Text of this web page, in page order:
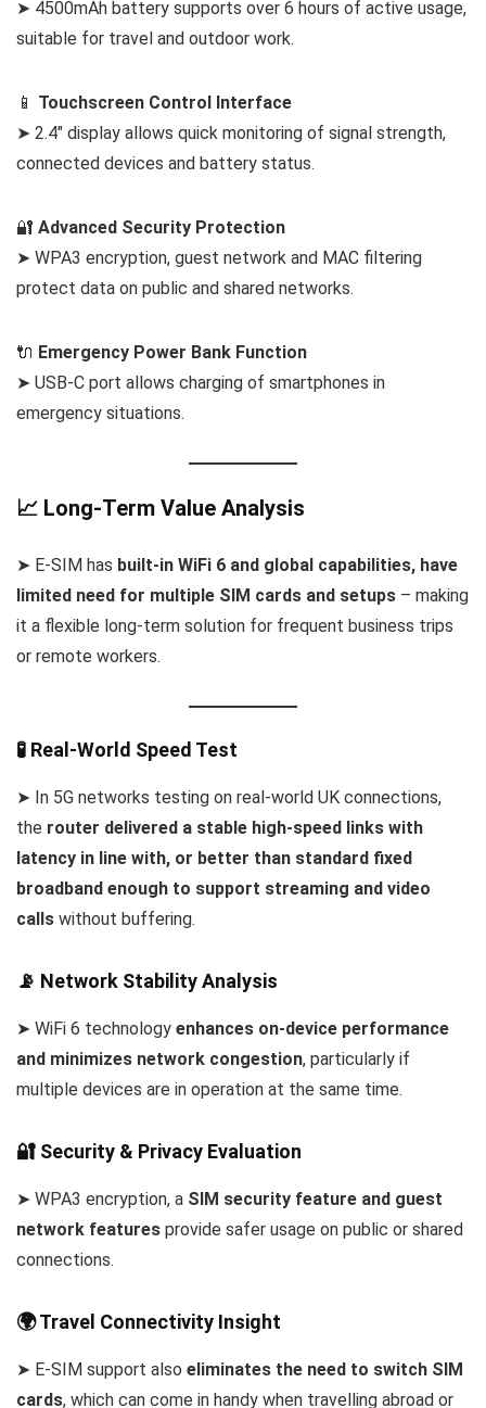
➤ 4500mAh battery supports over 6 hours of active usage,
suitable for travel and outdoor work.
📱 Touchscreen Control Interface
➤ 2.4″ display allows quick monitoring of signal strength,
connected devices and battery status.
🔐 Advanced Security Protection
➤ WPA3 encryption, guest network and MAC filtering
protect data on public and shared networks.
🔌 Emergency Power Bank Function
➤ USB-C port allows charging of smartphones in
emergency situations.
📈 Long-Term Value Analysis
➤ E-SIM has built-in WiFi 6 and global capabilities, have
limited need for multiple SIM cards and setups – making
it a flexible long-term solution for frequent business trips
or remote workers.
🧪 Real-World Speed Test
➤ In 5G networks testing on real-world UK connections,
the router delivered a stable high-speed links with
latency in line with, or better than standard fixed
broadband enough to support streaming and video
calls without buffering.
📡 Network Stability Analysis
➤ WiFi 6 technology enhances on-device performance
and minimizes network congestion, particularly if
multiple devices are in operation at the same time.
🔐 Security & Privacy Evaluation
➤ WPA3 encryption, a SIM security feature and guest
network features provide safer usage on public or shared
connections.
🌍 Travel Connectivity Insight
➤ E-SIM support also eliminates the need to switch SIM
cards, which can come in handy when travelling abroad or